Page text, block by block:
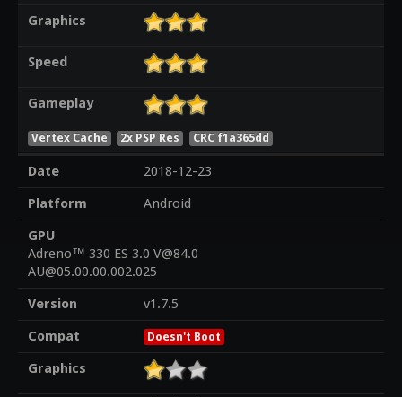
Graphics
Speed
Gameplay
Vertex Cache 2x PSP Res CRC f1a365dd
Date
2018-12-23
Platform
Android
GPU
Adreno™ 330 ES 3.0 V@84.0
AU@05.00.00.002.025
Version
v1.7.5
Compat
Doesn't Boot
Graphics